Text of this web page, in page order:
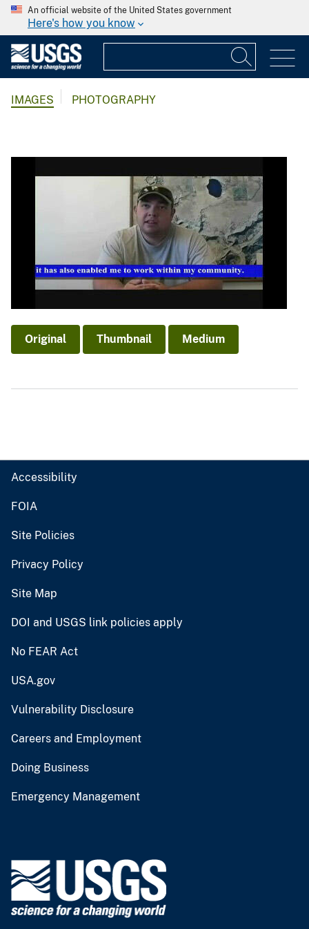
An official website of the United States government
Here's how you know
IMAGES PHOTOGRAPHY
Original Thumbnail Medium
Accessibility
FOIA
Site Policies
Privacy Policy
Site Map
DOI and USGS link policies apply
No FEAR Act
USA.gov
Vulnerability Disclosure
Careers and Employment
Doing Business
Emergency Management